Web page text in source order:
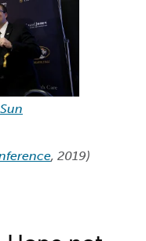
, 2019)